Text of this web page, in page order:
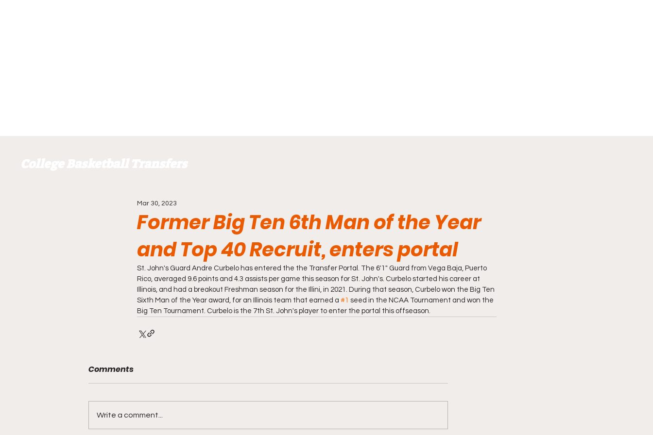
Former Big Ten 6th Man of the Year
and Top 40 Recruit, enters portal
Mar 30, 2023
St. John's Guard Andre Curbelo has entered the the Transfer Portal. The 6'1" Guard from Vega Baja, Puerto
Rico, averaged 9.6 points and 4.3 assists per game this season for St. John's. Curbelo started his career at
Illinois, and had a breakout Freshman season for the Illini, in 2021. During that season, Curbelo won the Big Ten
Sixth Man of the Year award, for an Illinois team that earned a #1 seed in the NCAA Tournament and won the
Big Ten Tournament. Curbelo is the 7th St. John's player to enter the portal this offseason.
Comments
Write a comment...